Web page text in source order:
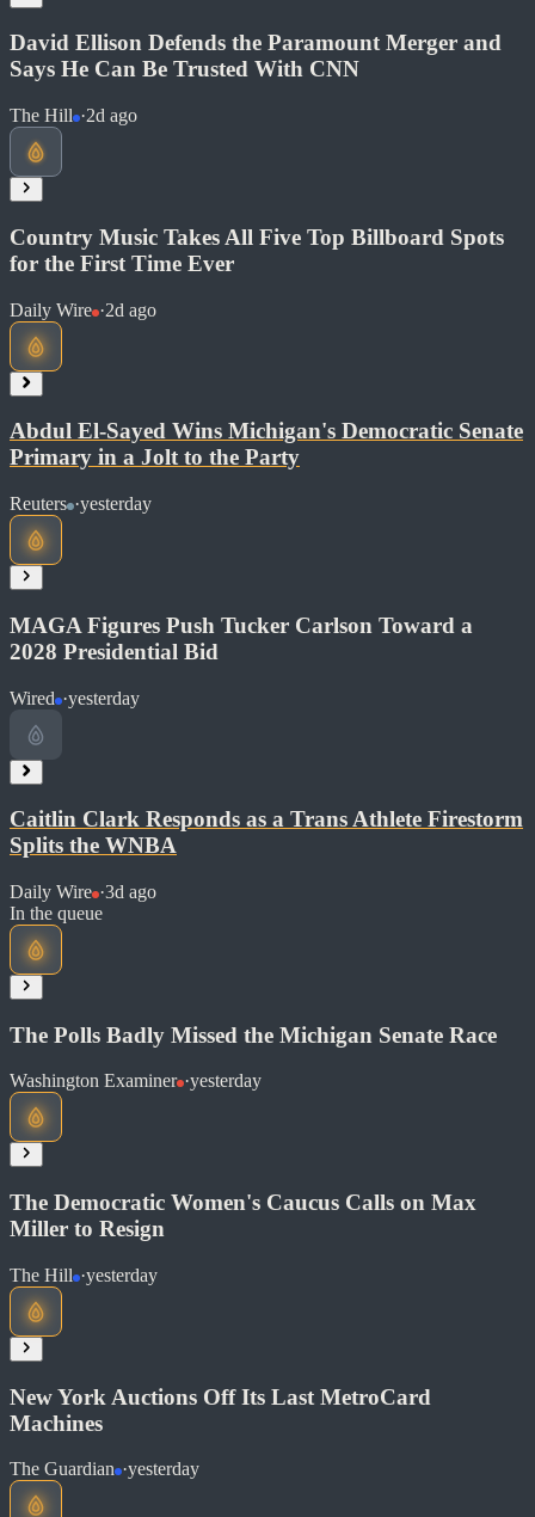
Share
David Ellison Defends the Paramount Merger and
Says He Can Be Trusted With CNN
The Hill ·2d ago
Read at The Hill
Share
Country Music Takes All Five Top Billboard Spots
for the First Time Ever
Daily Wire ·2d ago
Read at Daily Wire
Share
Abdul El-Sayed Wins Michigan's Democratic Senate
Primary in a Jolt to the Party
Reuters ·yesterday
Read at Reuters
Share
MAGA Figures Push Tucker Carlson Toward a
2028 Presidential Bid
Wired ·yesterday
Read at Wired
Share
Caitlin Clark Responds as a Trans Athlete Firestorm
Splits the WNBA
Daily Wire ·3d ago
Read at Daily Wire
In the queue
The Polls Badly Missed the Michigan Senate Race
Washington Examiner ·yesterday
Read at Washington Examiner
Share
The Democratic Women's Caucus Calls on Max
Miller to Resign
The Hill ·yesterday
Read at The Hill
New York Auctions Off Its Last MetroCard
Machines
The Guardian ·yesterday